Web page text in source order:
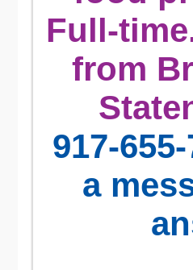
Full-
from
917-
a